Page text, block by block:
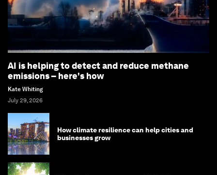
AI is helping to detect and reduce methane
emissions – here's how
Kate Whiting
July 29, 2026
How climate resilience can help cities and
businesses grow